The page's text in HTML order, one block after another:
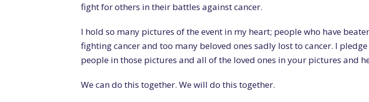
fight for others in their battles against cancer.
I hold so many pictures of the event in my heart; people who have
fighting cancer and too many beloved ones sadly lost to cancer. I
people in those pictures and all of the loved ones in your pictures and
We can do this together. We will do this together.